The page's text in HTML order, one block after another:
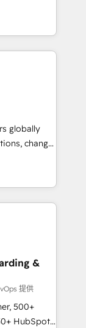
short by
to
As the
our
go-to-
hire a
globally
change
and
that
sales,
&
提供
500+
HubSpot